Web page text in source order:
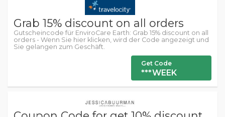
Grab 15% discount on all orders
Gutscheincode für EnviroCare Earth: Grab 15% discount on all
orders - Wenn Sie hier klicken, wird der Code angezeigt und
Sie gelangen zum Geschäft.
Get Code
***WEEK